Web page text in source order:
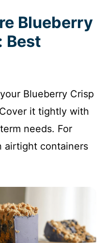
Blueberry
Best
Blueberry Crisp
it tightly with
needs. For
airtight containers